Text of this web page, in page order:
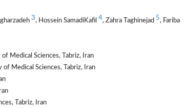
3, Hossein SamadiKafil 4, Zahra Taghinejad 5, Fariba
Medical Sciences, Tabriz, Iran
Medical Sciences, Tabriz, Iran
Tabriz, Iran